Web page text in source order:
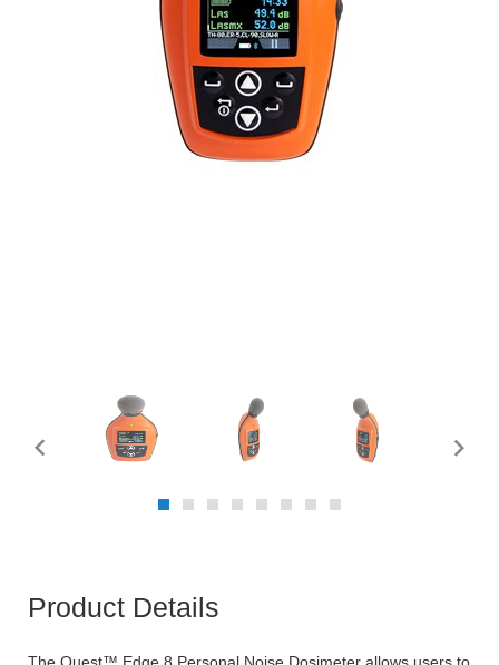
Product Details
The Quest™ Edge 8 Personal Noise Dosimeter allows users to